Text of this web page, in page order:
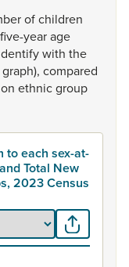
ofchildren
five-yearage
with the
graph), compared
ethnicgroup
to each sex-at-
Total New
2023 Census